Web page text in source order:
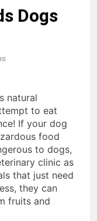
the Livestock
Biomass
Poultry Feed
with
Pellet
Ago
Are
Rabbit Feed
Ago
Pellet
The
Buyer’s
Ago
Dogs
natural
to eat
If your dog
food
to dogs,
clinic as
that just need
they can
fruits and